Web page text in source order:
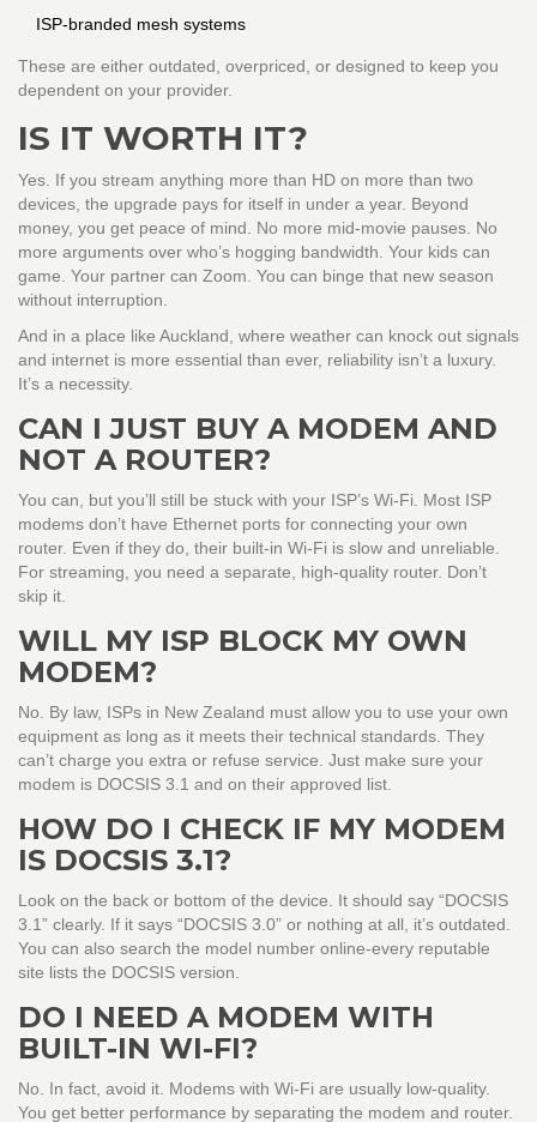
ISP-branded mesh systems
These are either outdated, overpriced, or designed to keep you
dependent on your provider.
IS IT WORTH IT?
Yes. If you stream anything more than HD on more than two
devices, the upgrade pays for itself in under a year. Beyond
money, you get peace of mind. No more mid-movie pauses. No
more arguments over who’s hogging bandwidth. Your kids can
game. Your partner can Zoom. You can binge that new season
without interruption.
And in a place like Auckland, where weather can knock out signals
and internet is more essential than ever, reliability isn’t a luxury.
It’s a necessity.
CAN I JUST BUY A MODEM AND
NOT A ROUTER?
You can, but you’ll still be stuck with your ISP’s Wi-Fi. Most ISP
modems don’t have Ethernet ports for connecting your own
router. Even if they do, their built-in Wi-Fi is slow and unreliable.
For streaming, you need a separate, high-quality router. Don’t
skip it.
WILL MY ISP BLOCK MY OWN
MODEM?
No. By law, ISPs in New Zealand must allow you to use your own
equipment as long as it meets their technical standards. They
can’t charge you extra or refuse service. Just make sure your
modem is DOCSIS 3.1 and on their approved list.
HOW DO I CHECK IF MY MODEM
IS DOCSIS 3.1?
Look on the back or bottom of the device. It should say “DOCSIS
3.1” clearly. If it says “DOCSIS 3.0” or nothing at all, it’s outdated.
You can also search the model number online-every reputable
site lists the DOCSIS version.
DO I NEED A MODEM WITH
BUILT-IN WI-FI?
No. In fact, avoid it. Modems with Wi-Fi are usually low-quality.
You get better performance by separating the modem and router.